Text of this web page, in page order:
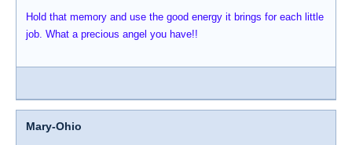
Hold that memory and use the good energy it brings for each little
job. What a precious angel you have!!
Mary-Ohio